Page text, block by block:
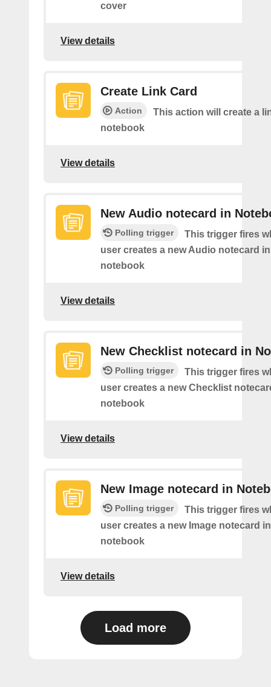
cover
View details
Create Link Card
Action
This action will create a
notebook
View details
New Audio notecard in
Polling trigger
This trigger fires
user creates a new Audio notecard
notebook
View details
New Checklist notecard in
Polling trigger
This trigger fires
user creates a new Checklist
notebook
View details
New Image notecard in
Polling trigger
This trigger fires
user creates a new Image notecard
notebook
View details
Load more